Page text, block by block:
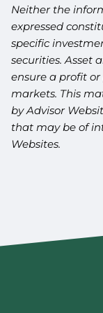
Neither the
expressed
specific
securities. Asset
ensure a profit
markets. This
by Advisor
that may be of
Websites.